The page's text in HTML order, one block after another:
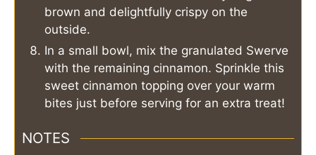
brown and delightfully crispy on the
outside.
In a small bowl, mix the granulated Swerve
with the remaining cinnamon. Sprinkle this
sweet cinnamon topping over your warm
bites just before serving for an extra treat!
NOTES